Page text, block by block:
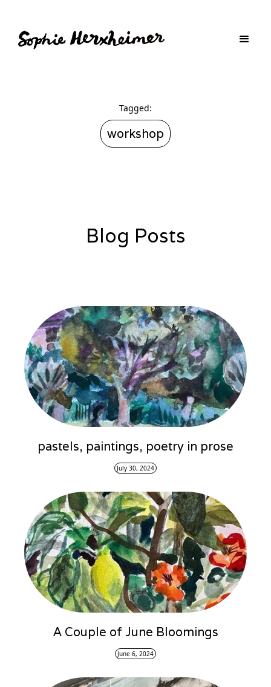
Tagged:
workshop
Blog Posts
pastels, paintings, poetry in prose
July 30, 2024
A Couple of June Bloomings
June 6, 2024